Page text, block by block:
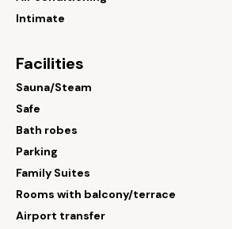
Intimate
Facilities
Sauna/Steam
Safe
Bath robes
Parking
Family Suites
Rooms with balcony/terrace
Airport transfer